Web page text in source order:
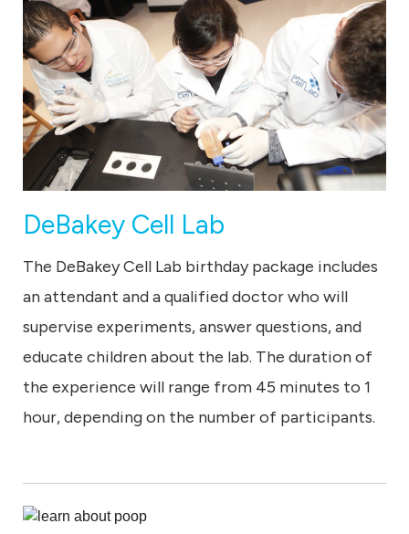
DeBakey Cell Lab
The DeBakey Cell Lab birthday package includes
an attendant and a qualified doctor who will
supervise experiments, answer questions, and
educate children about the lab. The duration of
the experience will range from 45 minutes to 1
hour, depending on the number of participants.